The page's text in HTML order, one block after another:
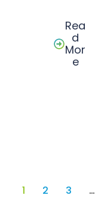
Rea
d
Mor
e
1 2 3 …